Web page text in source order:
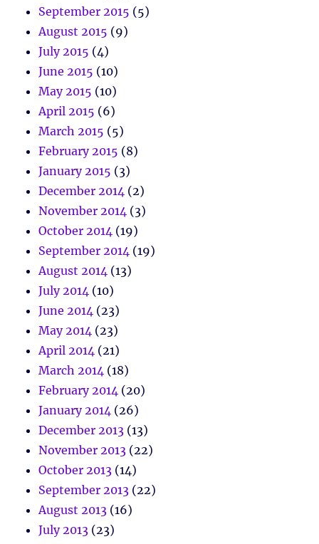
September 2015 (5)
August 2015 (9)
July 2015 (4)
June 2015 (10)
May 2015 (10)
April 2015 (6)
March 2015 (5)
February 2015 (8)
January 2015 (3)
December 2014 (2)
November 2014 (3)
October 2014 (19)
September 2014 (19)
August 2014 (13)
July 2014 (10)
June 2014 (23)
May 2014 (23)
April 2014 (21)
March 2014 (18)
February 2014 (20)
January 2014 (26)
December 2013 (13)
November 2013 (22)
October 2013 (14)
September 2013 (22)
August 2013 (16)
July 2013 (23)